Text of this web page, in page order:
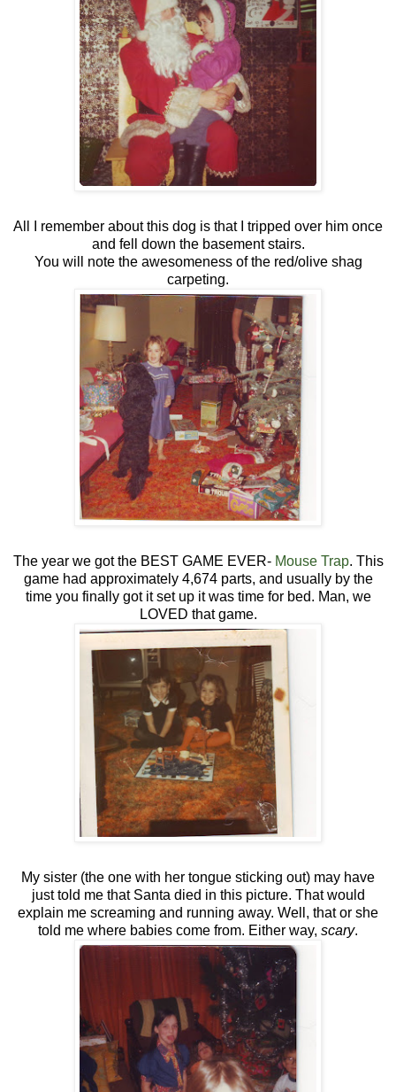
All I remember about this dog is that I tripped over him once
and fell down the basement stairs.
You will note the awesomeness of the red/olive shag
carpeting.
The year we got the BEST GAME EVER- Mouse Trap. This
game had approximately 4,674 parts, and usually by the
time you finally got it set up it was time for bed. Man, we
LOVED that game.
My sister (the one with her tongue sticking out) may have
just told me that Santa died in this picture. That would
explain me screaming and running away. Well, that or she
told me where babies come from. Either way, scary.